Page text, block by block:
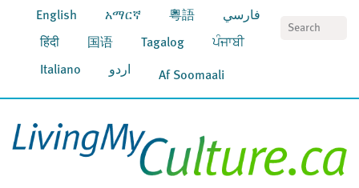
English አማርኛ 粵語 فارسي
हिंदी 国语 Tagalog ਪੰਜਾਬੀ
Italiano اردو Af Soomaali